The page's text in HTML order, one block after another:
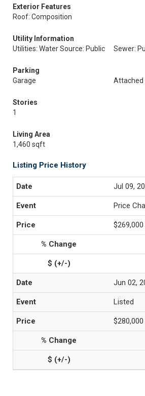
Exterior Features
Roof: Composition
Utility Information
Utilities: Water Source: Public
Sewer:
Parking
Garage
Attached
Stories
1
Living Area
1,460 sqft
Listing Price History
Jul 09,
Price
$269,000
Jun 02,
Listed
$280,000